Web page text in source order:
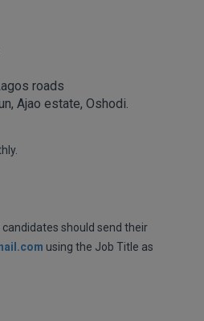
roads
Ajao estate, Oshodi.
should send their
using the Job Title as